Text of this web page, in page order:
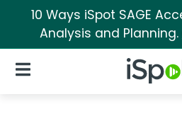
10 Ways iSpot SAGE
Analysis and Planning.
iSpot
Open Navigation